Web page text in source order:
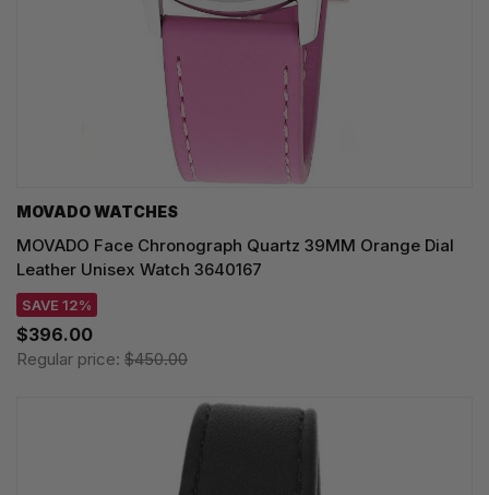
MOVADO WATCHES
MOVADO Face Chronograph Quartz 39MM Orange Dial
Leather Unisex Watch 3640167
SAVE 12%
$396.00
Regular price: $450.00